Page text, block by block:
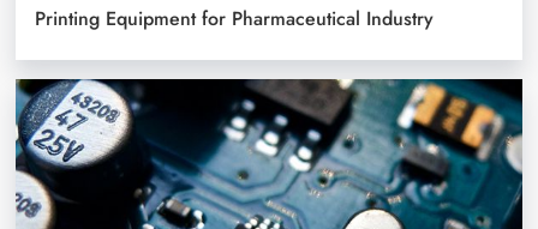
Printing Equipment for Pharmaceutical Industry